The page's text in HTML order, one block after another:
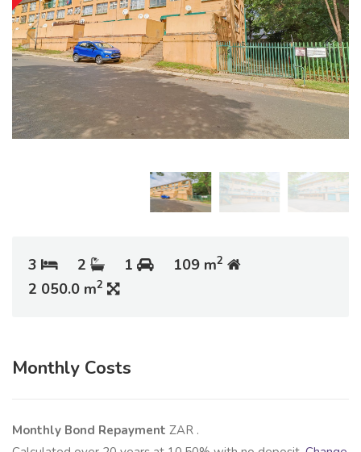
3 2 1 109 m2
2 050.0 m2
Monthly Costs
Monthly Bond Repayment ZAR .